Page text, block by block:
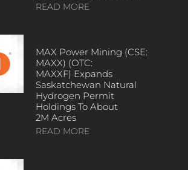
READ MORE
MAX Power Mining (CSE:
MAXX) (OTC:
MAXXF) Expands
Saskatchewan Natural
Hydrogen Permit
Holdings To About
2M Acres
READ MORE